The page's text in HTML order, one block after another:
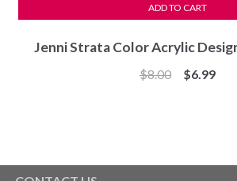
Jenni Strata Color Acrylic
$8.00
Original
$6.99
ADD TO CART